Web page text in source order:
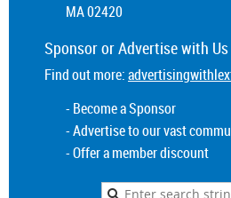
MA 02420
Sponsor orAdvertisewith Us
Find out more:
- Become a Sponsor
- Advertise to our vast
- Offer a member discount